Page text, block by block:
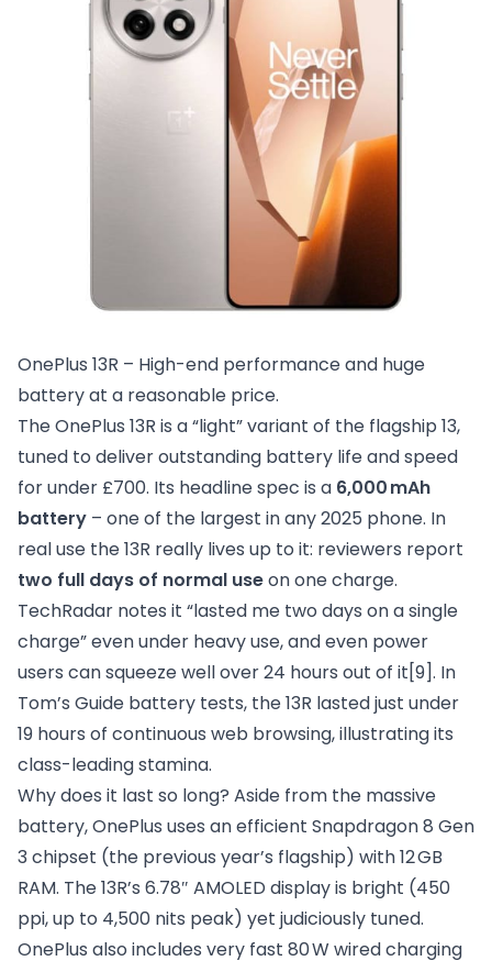
OnePlus 13R – High-end performance and huge
battery at a reasonable price.
The OnePlus 13R is a “light” variant of the flagship 13,
tuned to deliver outstanding battery life and speed
for under £700. Its headline spec is a 6,000 mAh
battery – one of the largest in any 2025 phone. In
real use the 13R really lives up to it: reviewers report
two full days of normal useon one charge.
TechRadar notes it “lasted me two days on a single
charge” even under heavy use, and even power
users can squeeze well over 24 hours out of it[9]. In
Tom’s Guide battery tests, the 13R lasted just under
19 hours of continuous web browsing, illustrating its
class-leading stamina.
Why does it last so long? Aside from the massive
battery, OnePlus uses an efficient Snapdragon 8 Gen
3 chipset (the previous year’s flagship) with 12 GB
RAM. The 13R’s 6.78″ AMOLED display is bright (450
ppi, up to 4,500 nits peak) yet judiciously tuned.
OnePlus also includes very fast 80 W wired charging